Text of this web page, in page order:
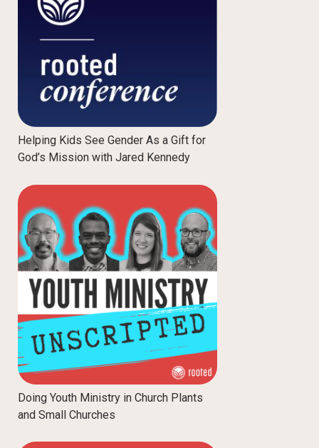
Helping Kids See Gender As a Gift for
God’s Mission with Jared Kennedy
Doing Youth Ministry in Church Plants
and Small Churches